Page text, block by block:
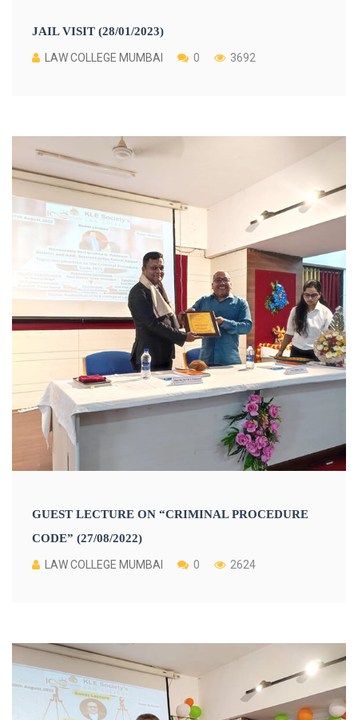
JAIL VISIT (28/01/2023)
LAW COLLEGE MUMBAI 0 3692
GUEST LECTURE ON “CRIMINAL PROCEDURE
CODE” (27/08/2022)
LAW COLLEGE MUMBAI 0 2624